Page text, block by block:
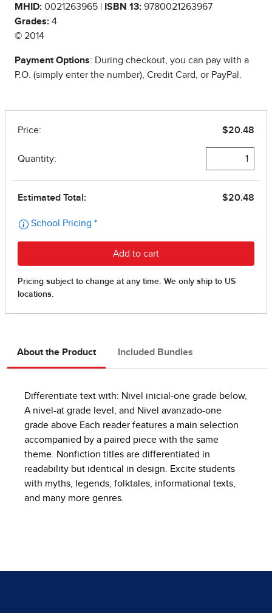
MHID: 0021263965 | ISBN 13: 9780021263967
Grades: 4
© 2014
Payment Options: During checkout, you can pay with a
P.O. (simply enter the number), Credit Card, or PayPal.
About the Product Included Bundles
Differentiate text with: Nivel inicial-one grade below,
A nivel-at grade level, and Nivel avanzado-one
grade above Each reader features a main selection
accompanied by a paired piece with the same
theme. Nonfiction titles are differentiated in
readability but identical in design. Excite students
with myths, legends, folktales, informational texts,
and many more genres.